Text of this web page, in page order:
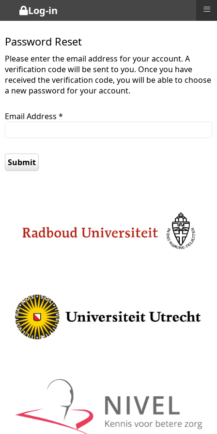
Password Reset
Please enter the email address for your account. A
verification code will be sent to you. Once you have
received the verification code, you will be able to choose
a new password for your account.
Email Address *
Submit
Log-in ≡